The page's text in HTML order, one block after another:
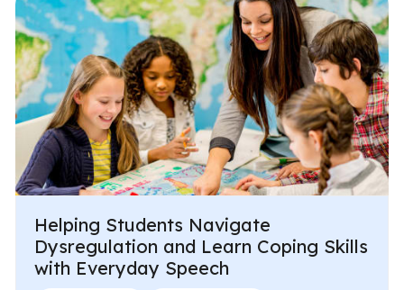
All Materials & Activities
No-Prep Sessions
Webinars
IEP Goal Bank
MTSS Interventions
Helping Students Navigate
Dysregulation and Learn Coping Skills
with Everyday Speech